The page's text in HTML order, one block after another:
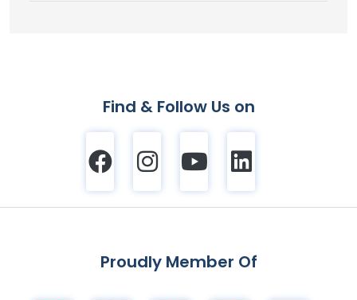
Find & Follow Us on
Proudly Member Of